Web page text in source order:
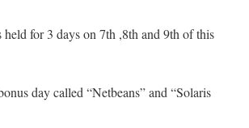
held for 3 days on 7th ,8th and 9th of this
day called “Netbeans” and “Solaris